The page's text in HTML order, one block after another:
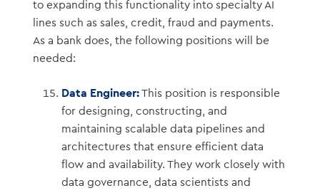
to expanding this functionality into specialty AI
lines such as sales, credit, fraud and payments.
As a bank does, the following positions will be
needed:
Data Engineer:This position is responsible
for designing, constructing, and
maintaining scalable data pipelines and
architectures that ensure efficient data
flow and availability. They work closely with
data governance, data scientists and